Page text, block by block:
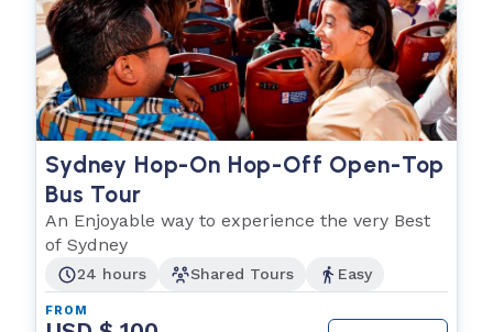
Sydney Hop-On Hop-Off Open-Top
Bus Tour
An Enjoyable way to experience the very Best
of Sydney
24 hours Shared Tours Easy
FROM